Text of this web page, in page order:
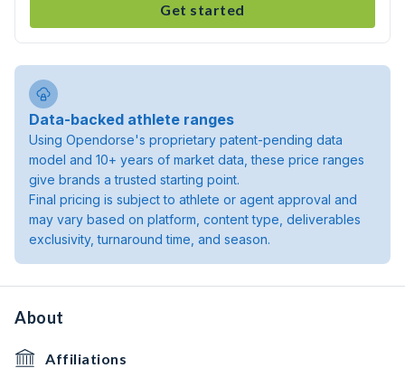
Get started
Data-backed athlete ranges
Using Opendorse's proprietary patent-pending data
model and 10+ years of market data, these price ranges
give brands a trusted starting point.
Final pricing is subject to athlete or agent approval and
may vary based on platform, content type, deliverables
exclusivity, turnaround time, and season.
About
Affiliations